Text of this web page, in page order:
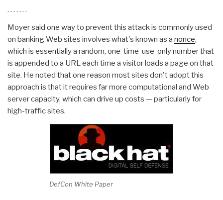
. . . . . . .
Moyer said one way to prevent this attack is commonly used
on banking Web sites involves what's known as a nonce,
which is essentially a random, one-time-use-only number that
is appended to a URL each time a visitor loads a page on that
site. He noted that one reason most sites don't adopt this
approach is that it requires far more computational and Web
server capacity, which can drive up costs — particularly for
high-traffic sites.
DefCon White Paper